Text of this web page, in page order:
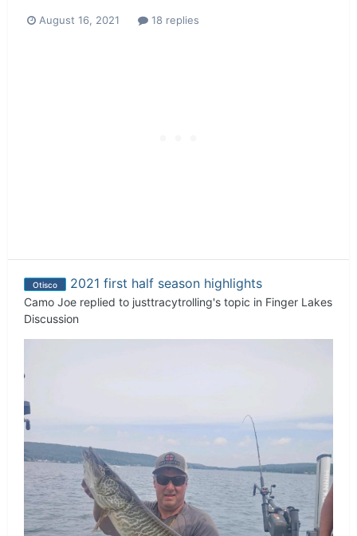
August 16, 2021 18 replies
Otisco 2021 first half season highlights
Camo Joe replied to justtracytrolling's topic in Finger Lakes
Discussion